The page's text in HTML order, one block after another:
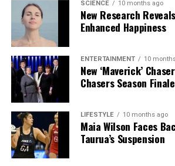
SCIENCE 10 months ago
New Research
Enhanced Happiness
ENTERTAINMENT 10
New ‘Maverick’
Chasers Season Finale
LIFESTYLE 10 months ago
Maia Wilson Faces
Taurua’s Suspension